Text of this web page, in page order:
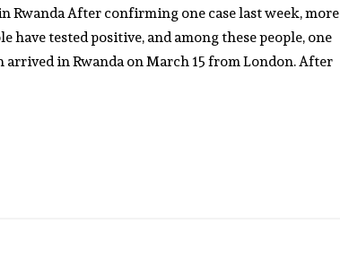
Rwanda After confirming one case last week, more
have tested positive, and among these people, one
in Rwanda on March 15 from London. After